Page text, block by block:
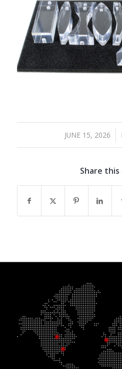
JUNE 15, 2026
/
Share